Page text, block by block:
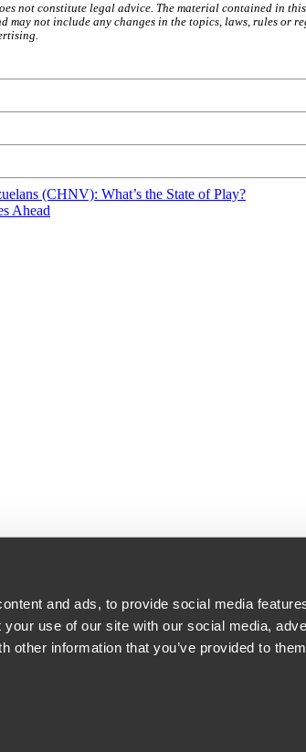
and ads, to provide social media
use of our site with our social media,
other information that you’ve provided to
not constitute legal advice. The material contained in
may not include any changes in the topics, laws, rules
(CHNV): What’s the State of Play?
Ahead